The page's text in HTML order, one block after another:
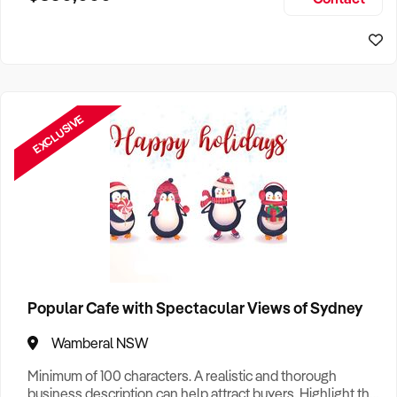
EXCLUSIVE
Popular Cafe with Spectacular Views of Sydney
Wamberal NSW
Minimum of 100 characters. A realistic and thorough
business description can help attract buyers. Highlight the